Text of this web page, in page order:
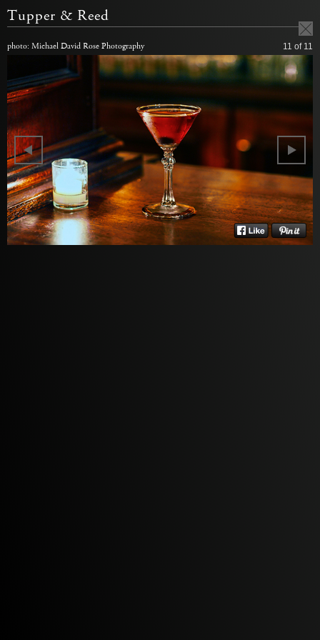
Tupper & Reed
photo: Michael David Rose Photography 11 of 11